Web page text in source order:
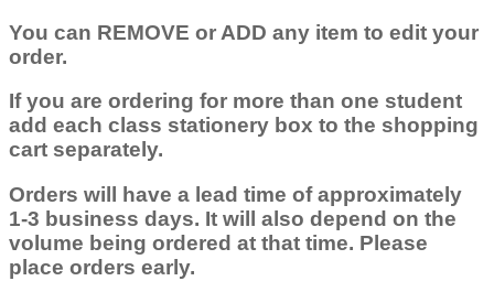
You can REMOVE or ADD any item to edit your
order.
If you are ordering for more than one student
add each class stationery box to the shopping
cart separately.
Orders will have a lead time of approximately
1-3 business days. It will also depend on the
volume being ordered at that time. Please
place orders early.